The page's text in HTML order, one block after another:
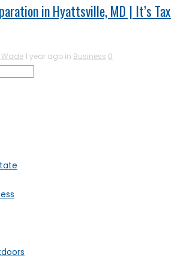
in Hyattsville, MD | It’s Tax
Wade 1 year ago in Business 0